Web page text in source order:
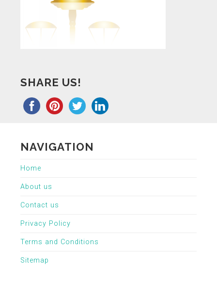
SHARE US!
NAVIGATION
Home
About us
Contact us
Privacy Policy
Terms and Conditions
Sitemap